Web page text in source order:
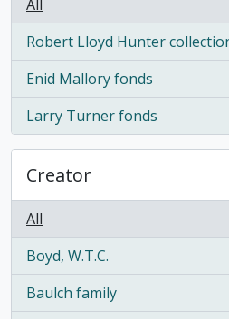
All
Robert Lloyd Hunter
, 1 results
Enid Mallory fonds
, 1 results
Larry Turner fonds
, 1 results
Creator
All
Boyd, W.T.C.
, 3 results
Baulch family
, 2 results